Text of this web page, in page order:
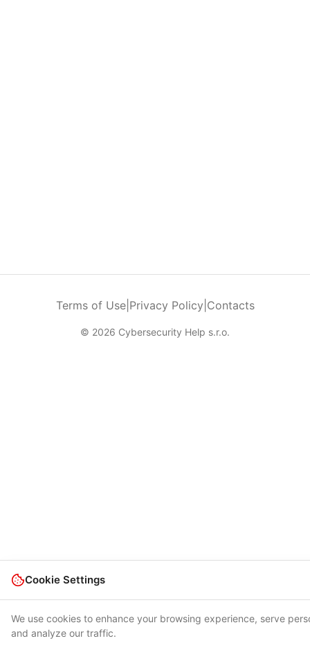
Terms of Use| Privacy Policy Contacts
© 2026 Cybersecurity Help s.r.o.
Cookie Settings
We use cookies to enhance your browsing experience, serve
and analyze our traffic.